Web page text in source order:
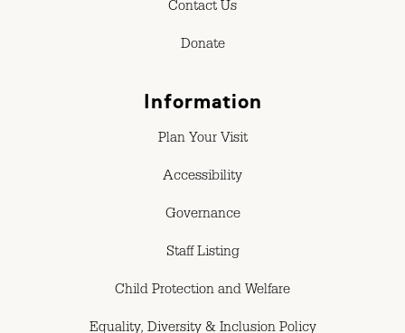
Contact Us
Donate
Information
Plan Your Visit
Accessibility
Governance
Staff Listing
Child Protection and Welfare
Equality, Diversity & Inclusion Policy